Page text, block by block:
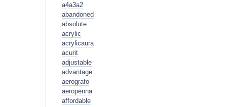
a4a3a2
abandoned
absolute
acrylic
acrylicaura
acurit
adjustable
advantage
aerografo
aeropenna
affordable